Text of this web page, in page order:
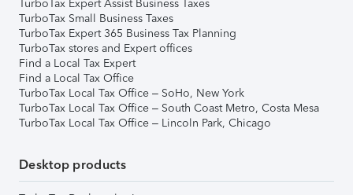
TurboTax Expert Assist Business Taxes
TurboTax Small Business Taxes
TurboTax Expert 365 Business Tax Planning
TurboTax stores and Expert offices
Find a Local Tax Expert
Find a Local Tax Office
TurboTax Local Tax Office – SoHo, New York
TurboTax Local Tax Office – South Coast Metro, Costa Mesa
TurboTax Local Tax Office – Lincoln Park, Chicago
Desktop products